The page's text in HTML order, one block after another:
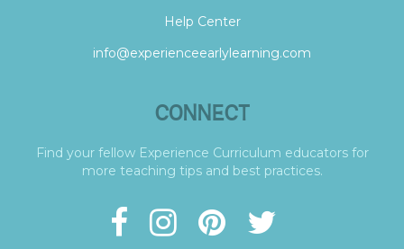
Help Center
info@experienceearlylearning.com
CONNECT
Find your fellow Experience Curriculum educators for
more teaching tips and best practices.